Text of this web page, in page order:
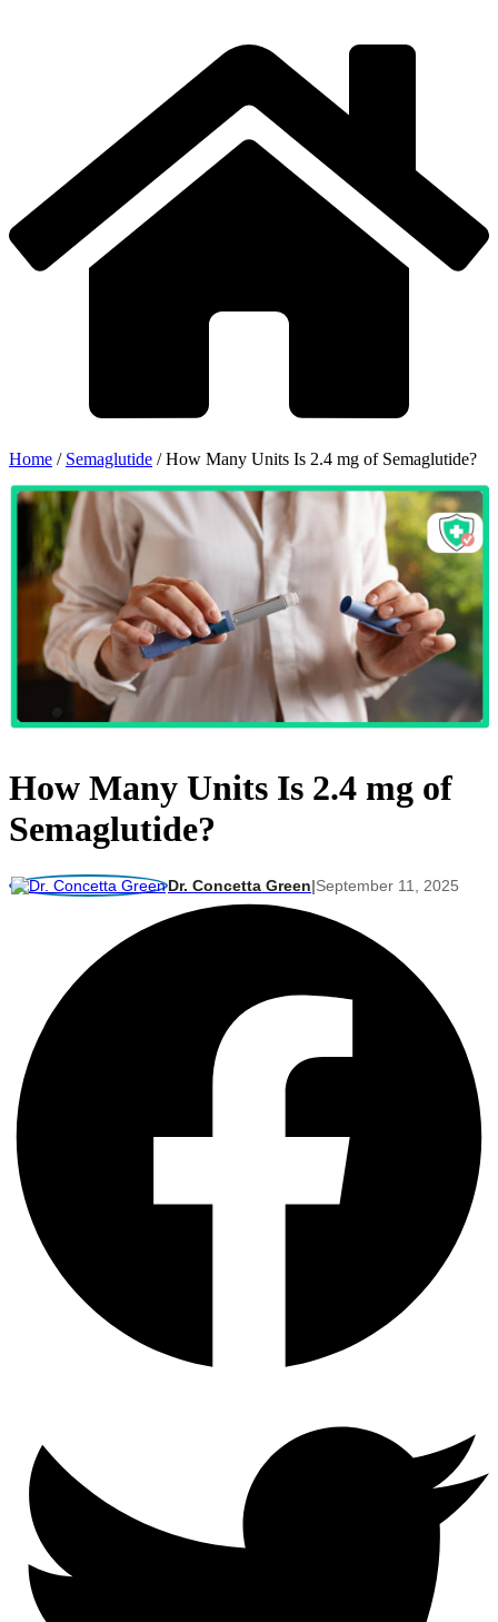
Home / Semaglutide / How Many Units Is 2.4 mg of Semaglutide?
How Many Units Is 2.4 mg of
Semaglutide?
Dr. Concetta Green|September 11, 2025